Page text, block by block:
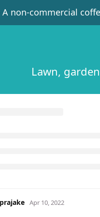
A non-commercial
Lawn,
Apr 10, 2022